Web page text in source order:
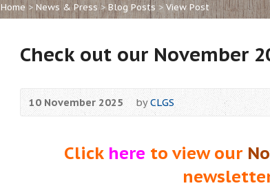
Home > News & Press>Blog Posts>View Post
Check out our November
10 November 2025 byCLGS
Click here to view our